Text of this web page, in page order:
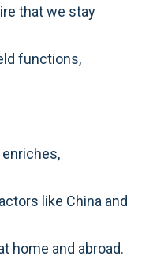
that we stay
functions,
like China and
home and abroad.